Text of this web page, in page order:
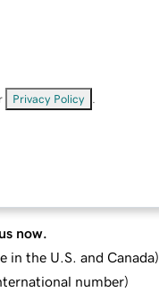
Privacy Policy
now.
in the U.S. and Canada)
number)